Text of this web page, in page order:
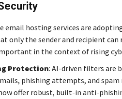
email hosting services are
only the sender and recipient
in the context of rising
Protection: AI-driven filters are
phishing attempts, and spam
offer robust, built-in anti-